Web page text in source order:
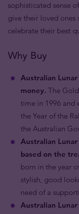
sophisticated sense
give their loved
celebrate their best
Why Buy
Australian
money. The
time in 1996 and
the Year of the
the Australian
Australian
based on the
born in the year
stylish, good
need of a
Australian